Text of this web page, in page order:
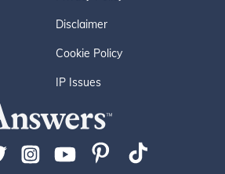
Disclaimer
Cookie Policy
IP Issues